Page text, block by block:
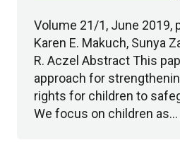
Volume 21/1, June 2019,
Karen E. Makuch, Sunya
R. Aczel Abstract This
approach for
rights for children to
We focus on children as…